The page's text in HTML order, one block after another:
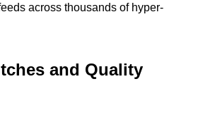
across thousands of hyper-
and Quality